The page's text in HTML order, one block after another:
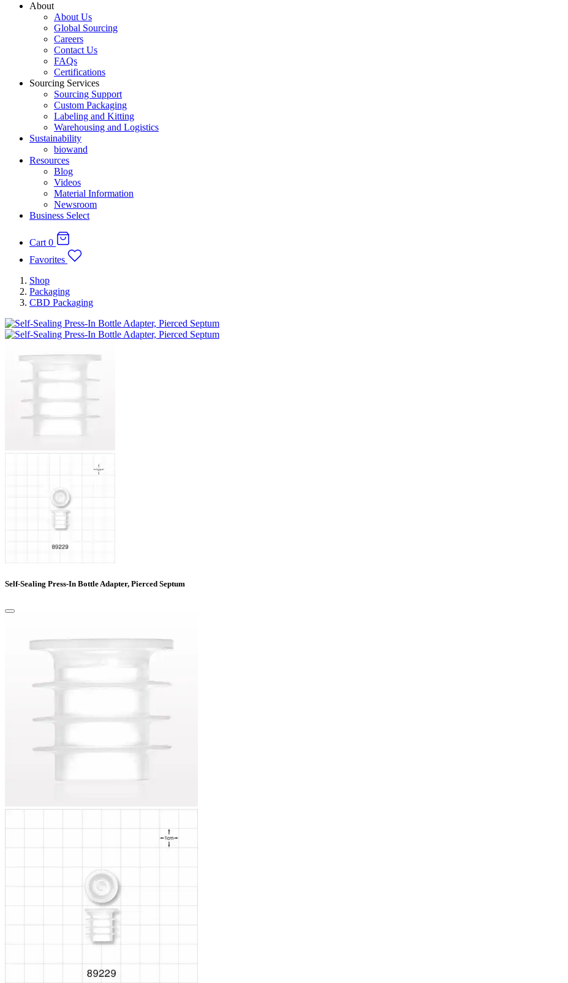
About
About Us
Global Sourcing
Careers
Contact Us
FAQs
Certifications
Sourcing Services
Sourcing Support
Custom Packaging
Labeling and Kitting
Warehousing and Logistics
Sustainability
biowand
Resources
Blog
Videos
Material Information
Newsroom
Business Select
Cart 0
Favorites
Shop
Packaging
CBD Packaging
Self-Sealing Press-In Bottle Adapter, Pierced Septum